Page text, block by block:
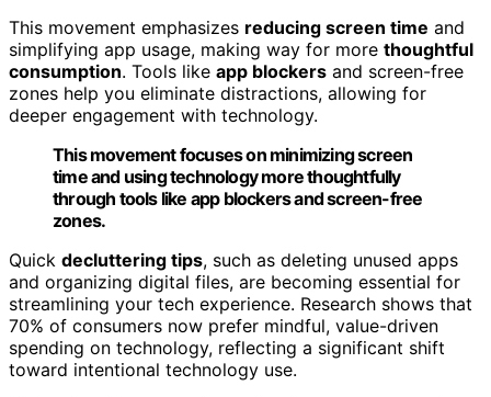
This movement emphasizes reducing screen time and
simplifying app usage, making way for more thoughtful
consumption. Tools like app blockers and screen-free
zones help you eliminate distractions, allowing for
deeper engagement with technology.
This movement focuses on minimizing screen
time and using technology more thoughtfully
through tools like app blockers and screen-free
zones.
Quick decluttering tips, such as deleting unused apps
and organizing digital files, are becoming essential for
streamlining your tech experience. Research shows that
70% of consumers now prefer mindful, value-driven
spending on technology, reflecting a significant shift
toward intentional technology use.